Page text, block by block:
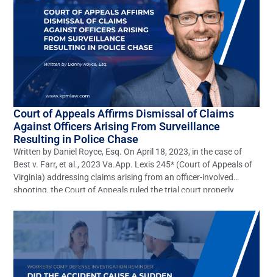
Court of Appeals Affirms Dismissal of Claims
Against Officers Arising From Surveillance
Resulting in Police Chase
Written by Daniel Royce, Esq. On April 18, 2023, in the case of
Best v. Farr, et al., 2023 Va.App. Lexis 245* (Court of Appeals of
Virginia) addressing claims arising from an officer-involved
shooting, the Court of Appeals ruled the trial court properly
reckless negligence, battery, and […]